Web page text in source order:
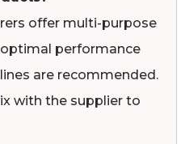
offer multi-purpose
performance
are recommended.
with the supplier to